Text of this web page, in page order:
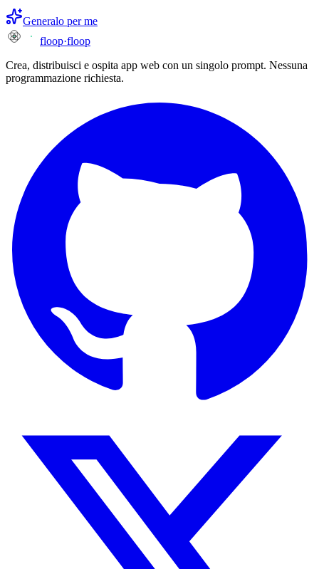
Generalo per me
floop·floop
Crea, distribuisci e ospita app web con un singolo prompt. Nessuna
programmazione richiesta.